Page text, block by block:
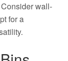
wall-
for a